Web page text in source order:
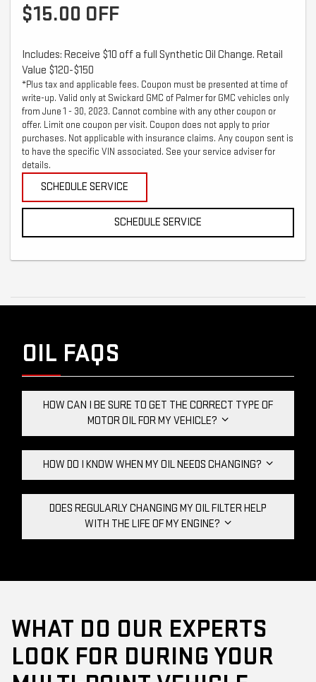
$15.00 OFF
Includes: Receive $10 off a full Synthetic Oil Change. Retail
Value $120-$150
*Plus tax and applicable fees. Coupon must be presented at time of
write-up. Valid only at Swickard GMC of Palmer for GMC vehicles only
from June 1 - 30, 2023. Cannot combine with any other coupon or
offer. Limit one coupon per visit. Coupon does not apply to prior
purchases. Not applicable with insurance claims. Any coupon sent is
to have the specific VIN associated. See your service adviser for
details.
SCHEDULE SERVICE
SCHEDULE SERVICE
OIL FAQS
HOW CAN I BE SURE TO GET THE CORRECT TYPE OF
MOTOR OIL FOR MY VEHICLE?
HOW DO I KNOW WHEN MY OIL NEEDS CHANGING?
DOES REGULARLY CHANGING MY OIL FILTER HELP
WITH THE LIFE OF MY ENGINE?
WHAT DO OUR EXPERTS
LOOK FOR DURING YOUR